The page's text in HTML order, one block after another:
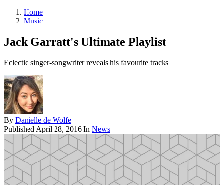
Home
Music
Jack Garratt's Ultimate Playlist
Eclectic singer-songwriter reveals his favourite tracks
By Danielle de Wolfe
Published April 28, 2016 In News